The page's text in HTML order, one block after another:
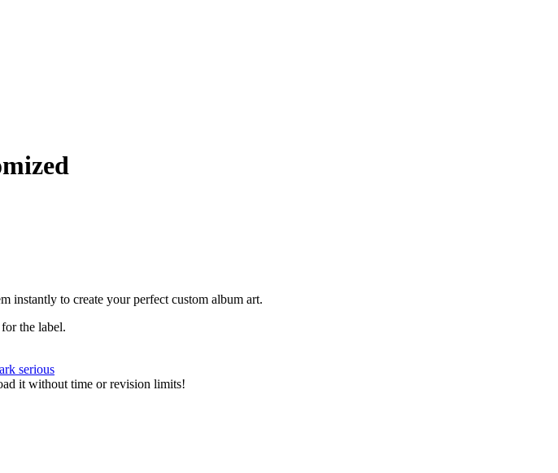
instantly to create your perfect custom album art.
the label.
serious
it without time or revision limits!